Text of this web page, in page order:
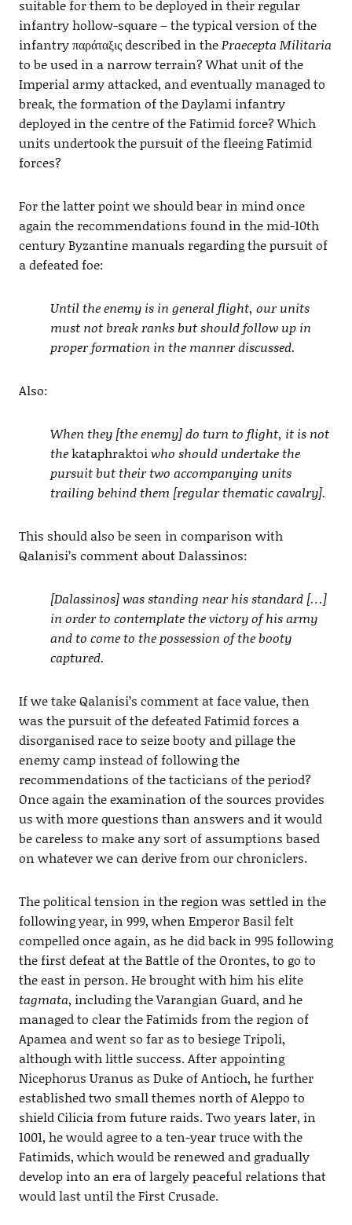
suitable for them to be deployed in their regular
infantry hollow-square – the typical version of the
infantry παράταξις described in thePraecepta Militaria
to be used in a narrow terrain? What unit of the
Imperial army attacked, and eventually managed to
break, the formation of the Daylami infantry
deployed in the centre of the Fatimid force? Which
units undertook the pursuit of the fleeing Fatimid
forces?
For the latter point we should bear in mind once
again the recommendations found in the mid-10th
century Byzantine manuals regarding the pursuit of
a defeated foe:
Until the enemy is in general flight, our units
must not break ranks but should follow up in
proper formation in the manner discussed.
Also:
When they [the enemy] do turn to flight, it is not
thekataphraktoiwho should undertake the
pursuit but their two accompanying units
trailing behind them [regular thematic cavalry].
This should also be seen in comparison with
Qalanisi’s comment about Dalassinos:
[Dalassinos] was standing near his standard […]
in order to contemplate the victory of his army
and to come to the possession of the booty
captured.
If we take Qalanisi’s comment at face value, then
was the pursuit of the defeated Fatimid forces a
disorganised race to seize booty and pillage the
enemy camp instead of following the
recommendations of the tacticians of the period?
Once again the examination of the sources provides
us with more questions than answers and it would
be careless to make any sort of assumptions based
on whatever we can derive from our chroniclers.
The political tension in the region was settled in the
following year, in 999, when Emperor Basil felt
compelled once again, as he did back in 995 following
the first defeat at the Battle of the Orontes, to go to
the east in person. He brought with him his elite
tagmata, including the Varangian Guard, and he
managed to clear the Fatimids from the region of
Apamea and went so far as to besiege Tripoli,
although with little success. After appointing
Nicephorus Uranus as Duke of Antioch, he further
established two small themes north of Aleppo to
shield Cilicia from future raids. Two years later, in
1001, he would agree to a ten-year truce with the
Fatimids, which would be renewed and gradually
develop into an era of largely peaceful relations that
would last until the First Crusade.